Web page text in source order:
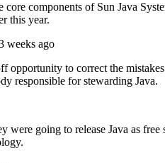
components of Sun Java
this year.
weeks ago
to correct the
responsible for stewarding Java.
were going to release Java as